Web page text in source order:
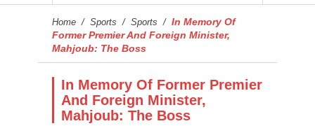
Home / Sports / Sports / In Memory Of
Former Premier And Foreign Minister,
Mahjoub: The Boss
In Memory Of Former Premier
And Foreign Minister,
Mahjoub: The Boss